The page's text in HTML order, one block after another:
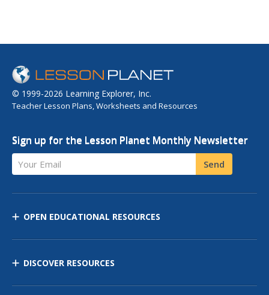
© 1999-2026 Learning Explorer, Inc.
Teacher Lesson Plans, Worksheets and Resources
Sign up for the Lesson Planet Monthly Newsletter
Your Email Send
OPEN EDUCATIONAL RESOURCES
DISCOVER RESOURCES